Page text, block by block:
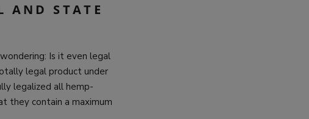
AND STATE
Is it even legal
legal product under
legalized all hemp-
they contain a maximum